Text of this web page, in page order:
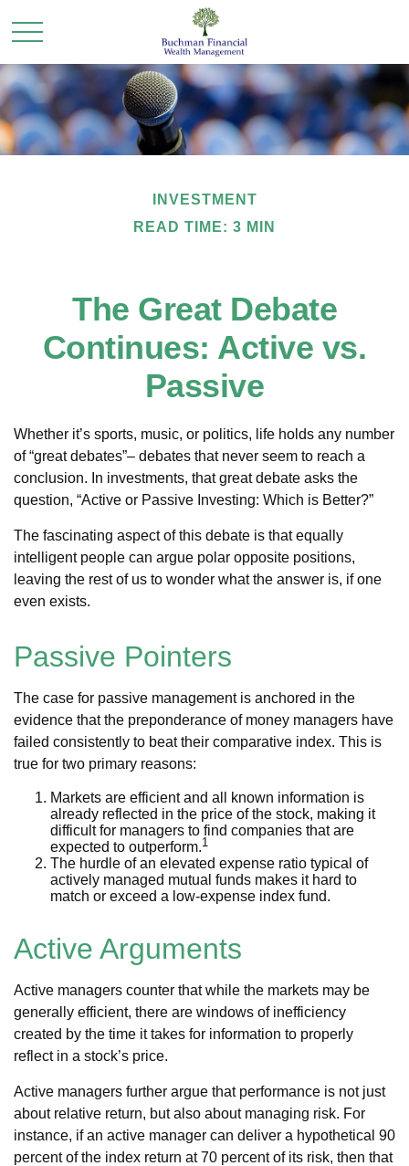
INVESTMENT
READ TIME: 3 MIN
The Great Debate
Continues: Active vs.
Passive
Whether it’s sports, music, or politics, life holds any number
of “great debates”– debates that never seem to reach a
conclusion. In investments, that great debate asks the
question, “Active or Passive Investing: Which is Better?”
The fascinating aspect of this debate is that equally
intelligent people can argue polar opposite positions,
leaving the rest of us to wonder what the answer is, if one
even exists.
Passive Pointers
The case for passive management is anchored in the
evidence that the preponderance of money managers have
failed consistently to beat their comparative index. This is
true for two primary reasons:
Markets are efficient and all known information is
already reflected in the price of the stock, making it
difficult for managers to find companies that are
expected to outperform.1
The hurdle of an elevated expense ratio typical of
actively managed mutual funds makes it hard to
match or exceed a low-expense index fund.
Active Arguments
Active managers counter that while the markets may be
generally efficient, there are windows of inefficiency
created by the time it takes for information to properly
reflect in a stock’s price.
Active managers further argue that performance is not just
about relative return, but also about managing risk. For
instance, if an active manager can deliver a hypothetical 90
percent of the index return at 70 percent of its risk, then that